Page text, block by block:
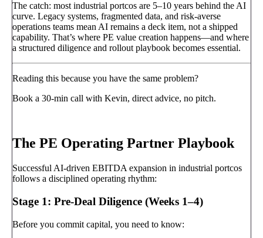
The catch: most industrial portcos are 5–10 years behind the AI
curve. Legacy systems, fragmented data, and risk-averse
operations teams mean AI remains a deck item, not a shipped
capability. That’s where PE value creation happens—and where
a structured diligence and rollout playbook becomes essential.
Reading this because you have the same problem?
Book a 30-min call with Kevin, direct advice, no pitch.
The PE Operating Partner Playbook
Successful AI-driven EBITDA expansion in industrial portcos
follows a disciplined operating rhythm:
Stage 1: Pre-Deal Diligence (Weeks 1–4)
Before you commit capital, you need to know: